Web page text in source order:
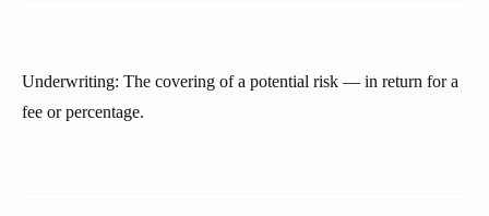
Underwriting: The covering of a potential risk — in return for a
fee or percentage.